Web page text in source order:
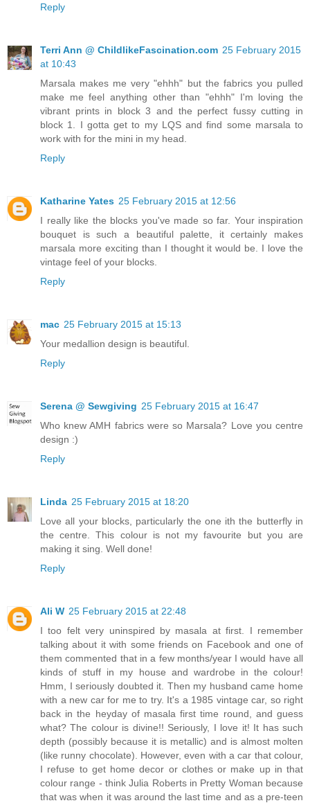
Reply
Terri Ann @ ChildlikeFascination.com 25 February 2015
at 10:43
Marsala makes me very "ehhh" but the fabrics you pulled
make me feel anything other than "ehhh" I'm loving the
vibrant prints in block 3 and the perfect fussy cutting in
block 1. I gotta get to my LQS and find some marsala to
work with for the mini in my head.
Reply
Katharine Yates 25 February 2015 at 12:56
I really like the blocks you've made so far. Your inspiration
bouquet is such a beautiful palette, it certainly makes
marsala more exciting than I thought it would be. I love the
vintage feel of your blocks.
Reply
mac 25 February 2015 at 15:13
Your medallion design is beautiful.
Reply
Serena @ Sewgiving 25 February 2015 at 16:47
Who knew AMH fabrics were so Marsala? Love you centre
design :)
Reply
Linda 25 February 2015 at 18:20
Love all your blocks, particularly the one ith the butterfly in
the centre. This colour is not my favourite but you are
making it sing. Well done!
Reply
Ali W 25 February 2015 at 22:48
I too felt very uninspired by masala at first. I remember
talking about it with some friends on Facebook and one of
them commented that in a few months/year I would have all
kinds of stuff in my house and wardrobe in the colour!
Hmm, I seriously doubted it. Then my husband came home
with a new car for me to try. It's a 1985 vintage car, so right
back in the heyday of masala first time round, and guess
what? The colour is divine!! Seriously, I love it! It has such
depth (possibly because it is metallic) and is almost molten
(like runny chocolate). However, even with a car that colour,
I refuse to get home decor or clothes or make up in that
colour range - think Julia Roberts in Pretty Woman because
that was when it was around the last time and as a pre-teen